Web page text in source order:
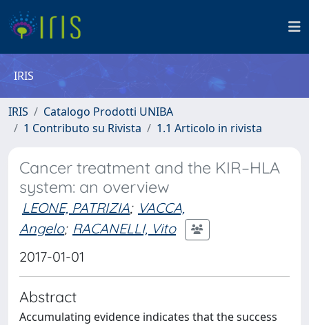
IRIS
IRIS
Catalogo Prodotti UNIBA
1 Contributo su Rivista
1.1 Articolo in rivista
Cancer treatment and the KIR–HLA
system: an overview
LEONE, PATRIZIA; VACCA,
Angelo; RACANELLI, Vito
2017-01-01
Abstract
Accumulating evidence indicates that the success